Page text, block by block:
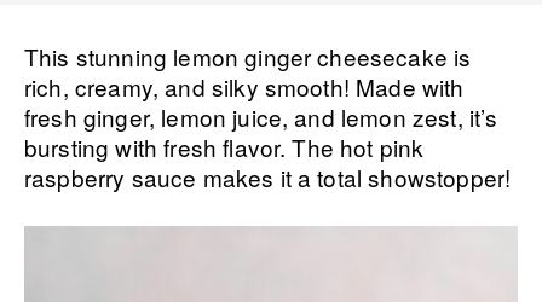
This stunning lemon ginger cheesecake is
rich, creamy, and silky smooth! Made with
fresh ginger, lemon juice, and lemon zest, it’s
bursting with fresh flavor. The hot pink
raspberry sauce makes it a total showstopper!